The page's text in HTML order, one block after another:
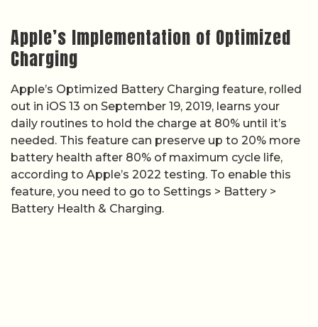
Apple’s Implementation of Optimized
Charging
Apple’s Optimized Battery Charging feature, rolled
out in iOS 13 on September 19, 2019, learns your
daily routines to hold the charge at 80% until it’s
needed. This feature can preserve up to 20% more
battery health after 80% of maximum cycle life,
according to Apple’s 2022 testing. To enable this
feature, you need to go to Settings > Battery >
Battery Health & Charging.